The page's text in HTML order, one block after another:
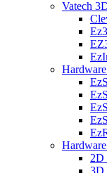
Vatech
2D
3D